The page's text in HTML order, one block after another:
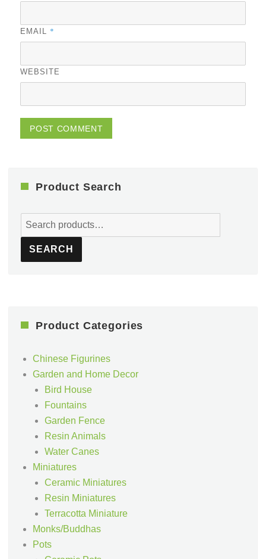
EMAIL *
WEBSITE
Product Search
Search
for:
SEARCH
Product Categories
Chinese Figurines
Garden and Home Decor
Bird House
Fountains
Garden Fence
Resin Animals
Water Canes
Miniatures
Ceramic Miniatures
Resin Miniatures
Terracotta Miniature
Monks/Buddhas
Pots